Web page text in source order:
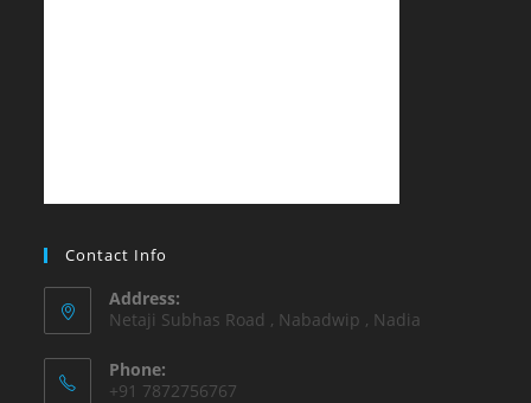
Contact Info
Address:
Netaji Subhas Road , Nabadwip , Nadia
Phone:
+91 7872756767